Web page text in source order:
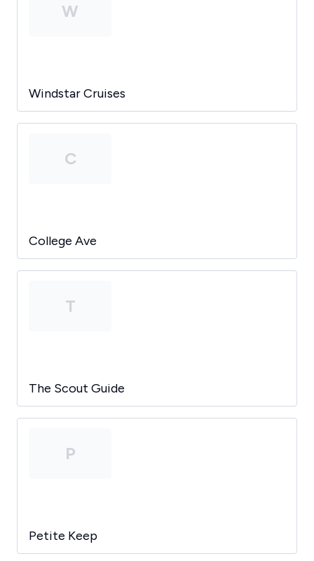
W
Windstar Cruises
C
College Ave
T
The Scout Guide
P
Petite Keep